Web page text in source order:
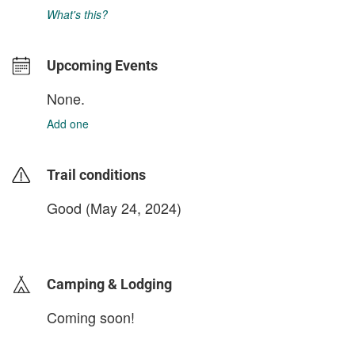
What's this?
Upcoming Events
None.
Add one
Trail conditions
Good (May 24, 2024)
Camping & Lodging
Coming soon!